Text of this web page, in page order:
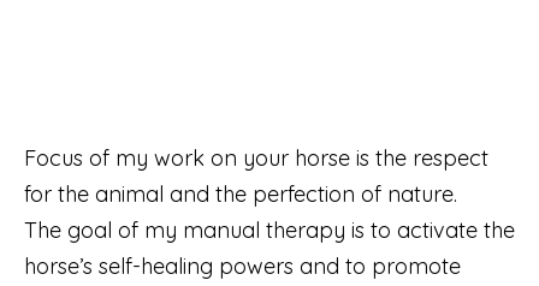
Focus of my work on your horse is the respect
for the animal and the perfection of nature.
The goal of my manual therapy is to activate the
horse’s self-healing powers and to promote